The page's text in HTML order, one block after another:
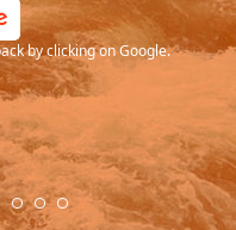
by clicking on Google.